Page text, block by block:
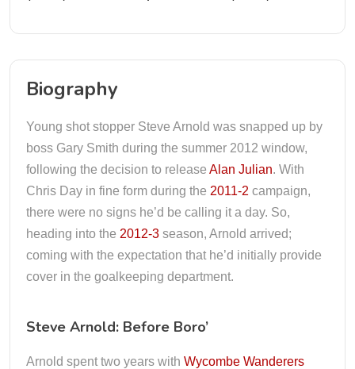
Biography
Young shot stopper Steve Arnold was snapped up by
boss Gary Smith during the summer 2012 window,
following the decision to release Alan Julian. With
Chris Day in fine form during the 2011-2 campaign,
there were no signs he’d be calling it a day. So,
heading into the 2012-3 season, Arnold arrived;
coming with the expectation that he’d initially provide
cover in the goalkeeping department.
Steve Arnold: Before Boro’
Arnold spent two years with Wycombe Wanderers